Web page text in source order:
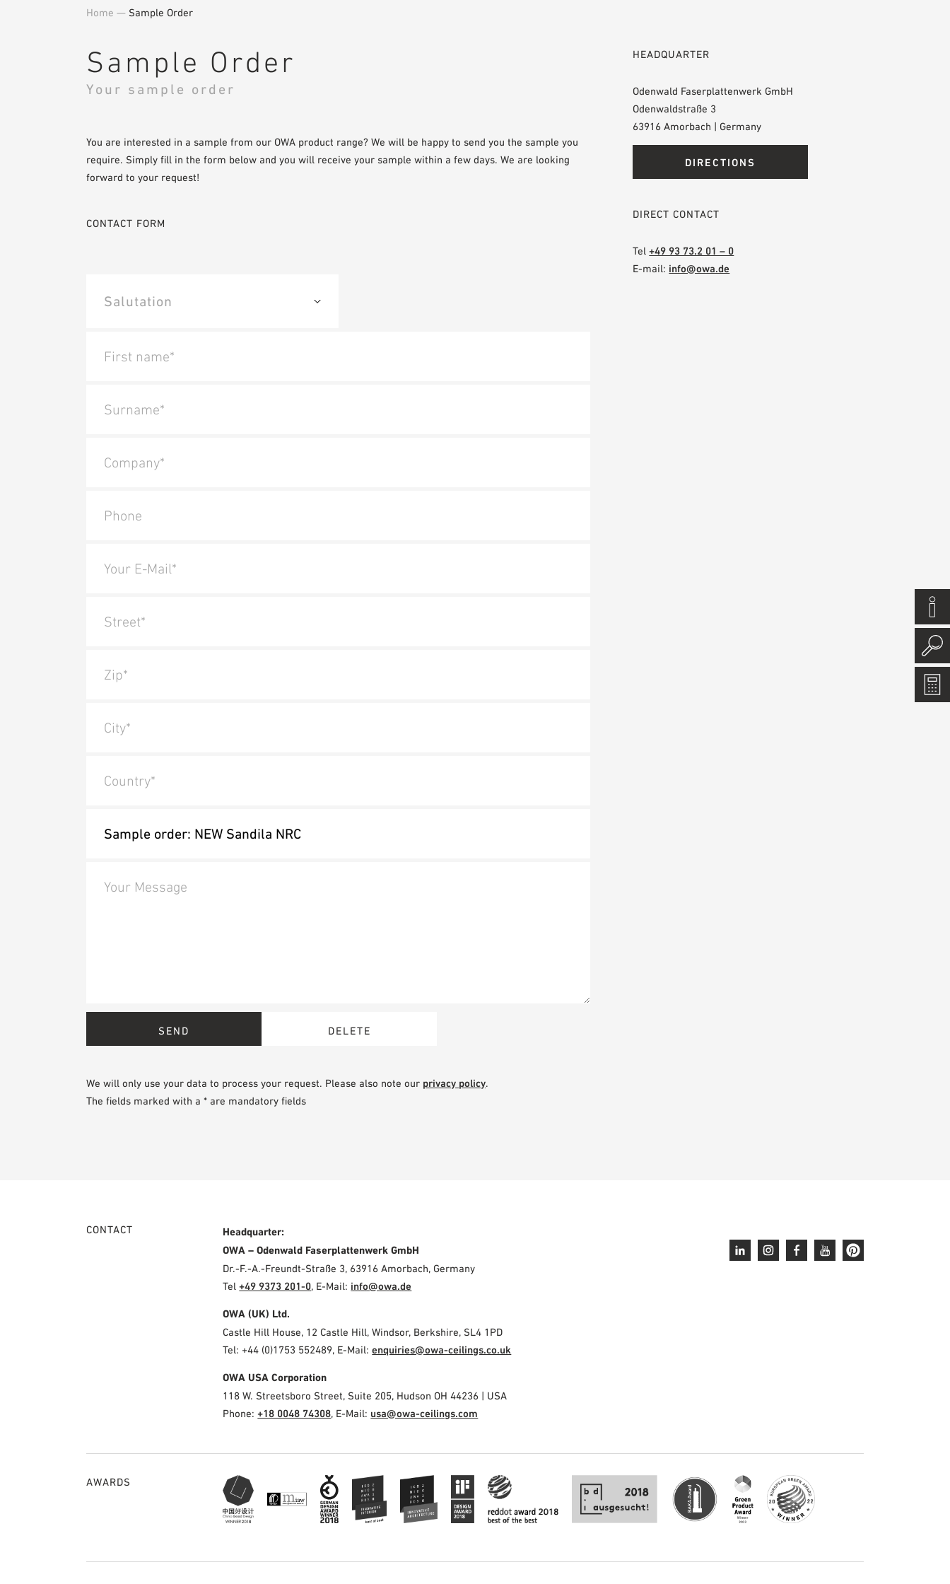
Home — Sample Order
Sample Order
Your sample order
You are interested in a sample from our OWA product range? We will be happy to send you the sample you
require. Simply fill in the form below and you will receive your sample within a few days. We are looking
forward to your request!
CONTACT FORM
First name*
Surname*
Company*
Phone
Your E-Mail*
Street*
Zip*
City*
Country*
Your Message
We will only use your data to process your request. Please also note our privacy policy.
The fields marked with a * are mandatory fields
HEADQUARTER
Odenwald Faserplattenwerk GmbH
Odenwaldstraße 3
63916 Amorbach | Germany
DIRECTIONS
DIRECT CONTACT
Tel+49 93 73.2 01 – 0
E-mail: info@owa.de
CONTACT
Headquarter:
OWA – Odenwald Faserplattenwerk GmbH
Dr.-F.-A.-Freundt-Straße 3, 63916 Amorbach, Germany
Tel+49 9373 201-0, E-Mail: info@owa.de
OWA (UK) Ltd.
Castle Hill House, 12 Castle Hill, Windsor, Berkshire, SL4 1PD
Tel: +44 (0)1753 552489, E-Mail:enquiries@owa-ceilings.co.uk
OWA USA Corporation
118 W. Streetsboro Street, Suite 205, Hudson OH 44236 | USA
Phone:+18 0048 74308, E-Mail: usa@owa-ceilings.com
AWARDS